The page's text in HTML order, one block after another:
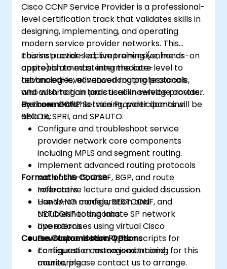
Cisco CCNP Service Provider is a professional-
level certification track that validates skills in
designing, implementing, and operating
modern service provider networks. This
course provides a comprehensive, hands-on
approach to mastering the core
technologies, advanced routing protocols,
and automation tools used in service provider
environments.
This instructor-led, live training (online or
onsite) is aimed at intermediate-level to
advanced-level networking professionals
who wish to gain practical knowledge across
the core CCNP Service Provider domains:
SPCOR, SPRI, and SPAUTO.
By the end of this training, participants will be
able to:
Configure and troubleshoot service
provider network core components
including MPLS and segment routing.
Implement advanced routing protocols
such as IS-IS, OSPF, BGP, and route
reflectors.
Use YANG models, RESTCONF, and
NETCONF to automate SP network
operations.
Develop and test Python scripts for
configuration management and
monitoring.
Format of the Course
Interactive lecture and guided discussion.
Hands-on configuration and
troubleshooting labs.
Live exercises using virtual Cisco
environments and APIs.
Course Customisation Options
To request a customised training for this
course, please contact us to arrange.